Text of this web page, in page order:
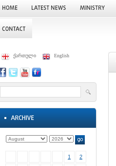
ქართული English
1 2